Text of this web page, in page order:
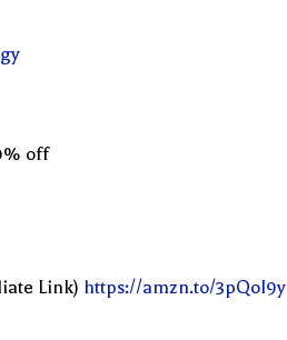
off
Link) https://amzn.to/3pQoI9y